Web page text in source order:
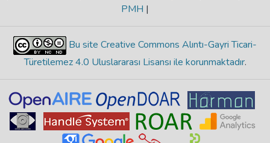
PMH |
Bu site Creative Commons Alıntı-Gayri Ticari-
Türetilemez 4.0 Uluslararası Lisansı ile korunmaktadır.